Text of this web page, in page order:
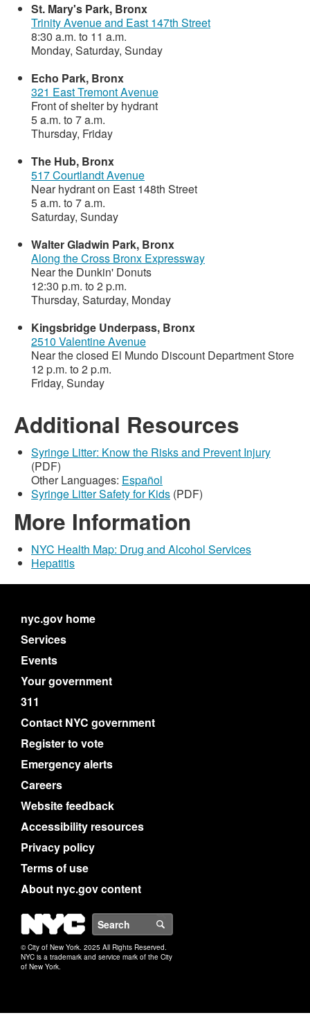
St. Mary's Park, Bronx
Trinity Avenue and East 147th Street
8:30 a.m. to 11 a.m.
Monday, Saturday, Sunday
Echo Park, Bronx
321 East Tremont Avenue
Front of shelter by hydrant
5 a.m. to 7 a.m.
Thursday, Friday
The Hub, Bronx
517 Courtlandt Avenue
Near hydrant on East 148th Street
5 a.m. to 7 a.m.
Saturday, Sunday
Walter Gladwin Park, Bronx
Along the Cross Bronx Expressway
Near the Dunkin' Donuts
12:30 p.m. to 2 p.m.
Thursday, Saturday, Monday
Kingsbridge Underpass, Bronx
2510 Valentine Avenue
Near the closed El Mundo Discount Department Store
12 p.m. to 2 p.m.
Friday, Sunday
Additional Resources
Syringe Litter: Know the Risks and Prevent Injury
(PDF)
Other Languages: Español
Syringe Litter Safety for Kids (PDF)
More Information
NYC Health Map: Drug and Alcohol Services
Hepatitis
nyc.gov home
Services
Events
Your government
311
Contact NYC government
Register to vote
Emergency alerts
Careers
Website feedback
Accessibility resources
Privacy policy
Terms of use
About nyc.gov content
NYC
© City of New York. 2025 All Rights Reserved.
NYC is a trademark and service mark of the City
of New York.